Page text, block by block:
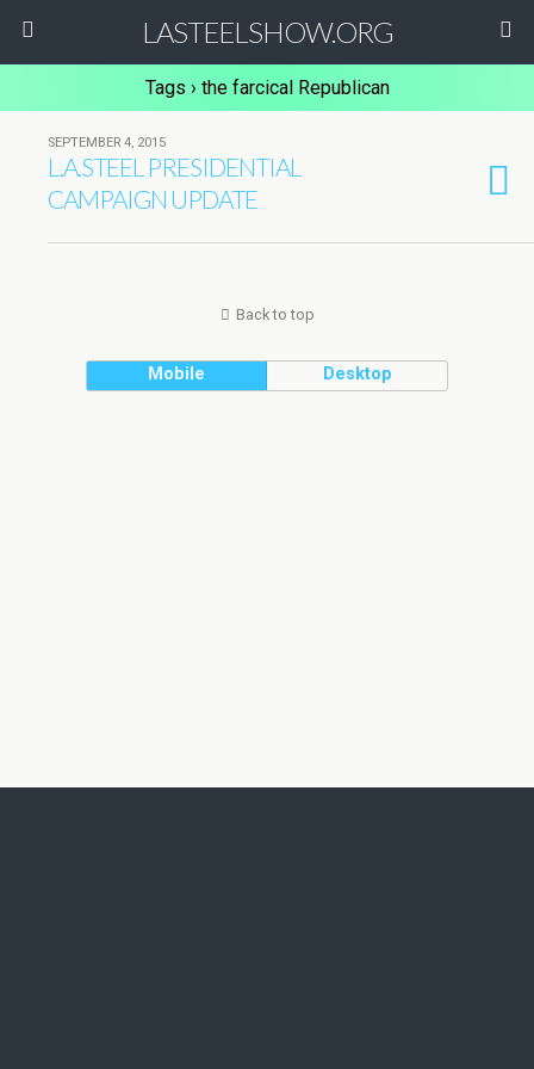
LASTEELSHOW.ORG
Tags › the farcical Republican
SEPTEMBER 4, 2015
L.A.STEEL PRESIDENTIAL
CAMPAIGN UPDATE
Back to top
Mobile Desktop